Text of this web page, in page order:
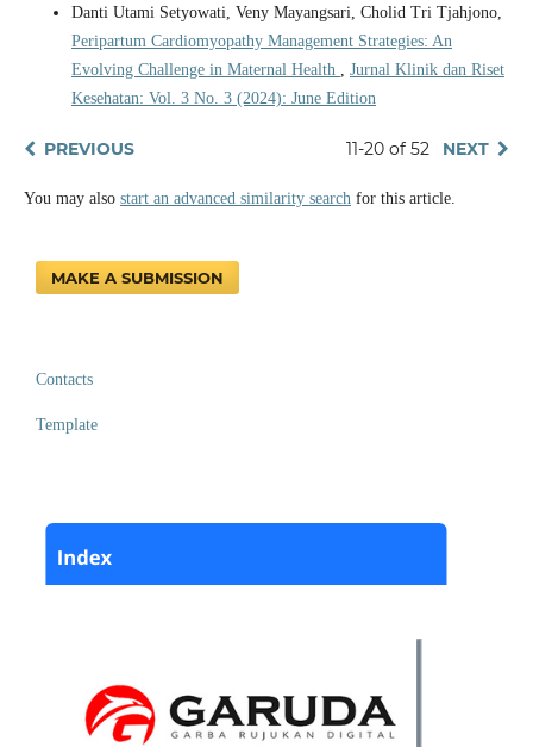
Danti Utami Setyowati, Veny Mayangsari, Cholid Tri Tjahjono,
Peripartum Cardiomyopathy Management Strategies: An
Evolving Challenge in Maternal Health , Jurnal Klinik dan Riset
Kesehatan: Vol. 3 No. 3 (2024): June Edition
PREVIOUS 11-20 of 52 NEXT
You may also start an advanced similarity searchfor this article.
MAKE A SUBMISSION
Contacts
Template